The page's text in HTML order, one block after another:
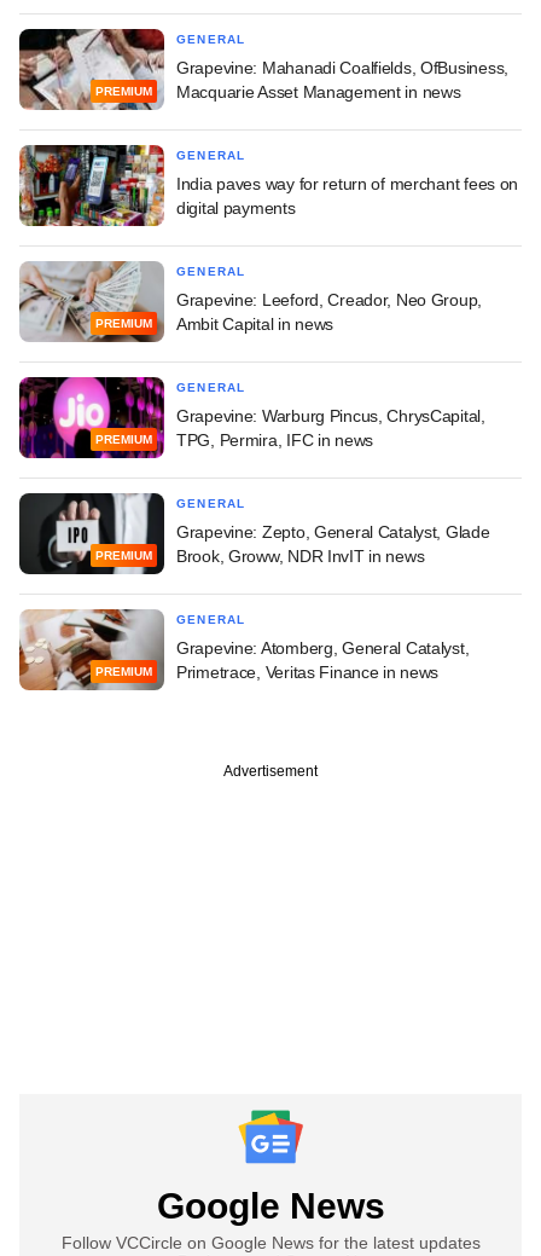
PREMIUM
GENERAL
Grapevine: Mahanadi Coalfields, OfBusiness,
Macquarie Asset Management in news
GENERAL
India paves way for return of merchant fees on
digital payments
PREMIUM
GENERAL
Grapevine: Leeford, Creador, Neo Group,
Ambit Capital in news
PREMIUM
GENERAL
Grapevine: Warburg Pincus, ChrysCapital,
TPG, Permira, IFC in news
PREMIUM
GENERAL
Grapevine: Zepto, General Catalyst, Glade
Brook, Groww, NDR InvIT in news
PREMIUM
GENERAL
Grapevine: Atomberg, General Catalyst,
Primetrace, Veritas Finance in news
Advertisement
Google News
Follow VCCircle on Google News for the latest updates